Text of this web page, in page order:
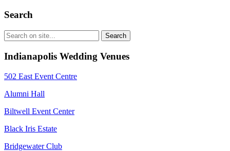
Search
Indianapolis Wedding Venues
502 East Event Centre
Alumni Hall
Biltwell Event Center
Black Iris Estate
Bridgewater Club